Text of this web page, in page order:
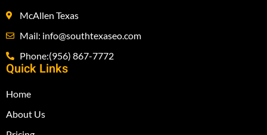
McAllen Texas
Mail: info@southtexaseo.com
Phone:(956) 867-7772
Quick Links
Home
About Us